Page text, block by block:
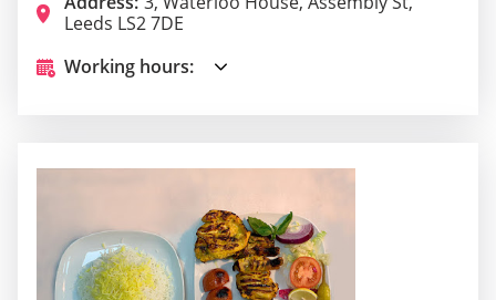
Leeds LS2 7DE
Working hours: